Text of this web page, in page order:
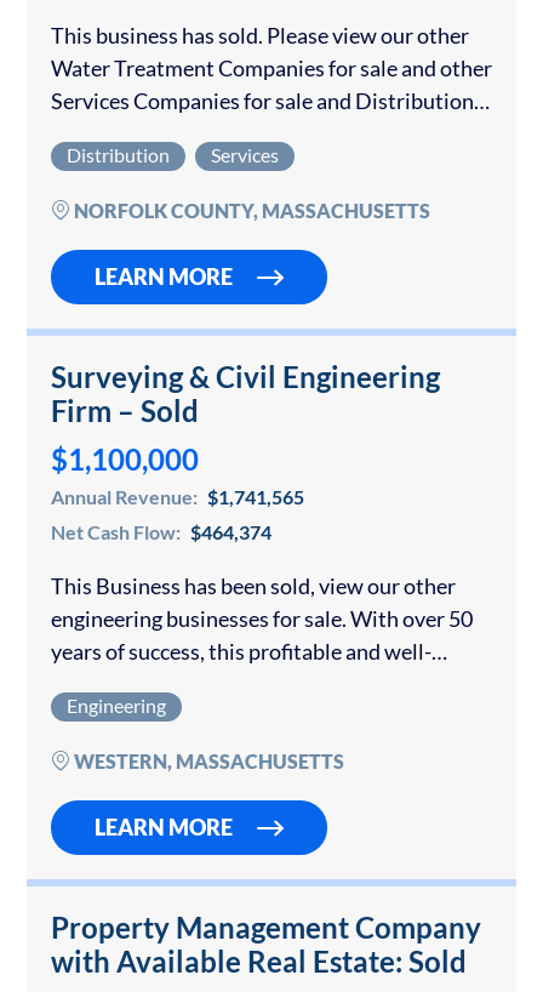
This business has sold. Please view our other
Water Treatment Companies for sale and other
Services Companies for sale and Distribution
confidential consultation if you would like to…
Distribution Services
NORFOLK COUNTY, MASSACHUSETTS
LEARN MORE
Surveying & Civil Engineering
Firm – Sold
$1,100,000
Annual Revenue: $1,741,565
Net Cash Flow: $464,374
This Business has been sold, view our other
engineering businesses for sale. With over 50
years of success, this profitable and well-
engineering, land developing, and planning
engineering services throughout…
Engineering
WESTERN, MASSACHUSETTS
LEARN MORE
Property Management Company
with Available Real Estate: Sold